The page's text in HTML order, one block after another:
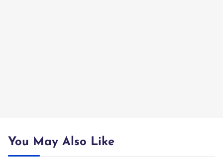
You May Also Like